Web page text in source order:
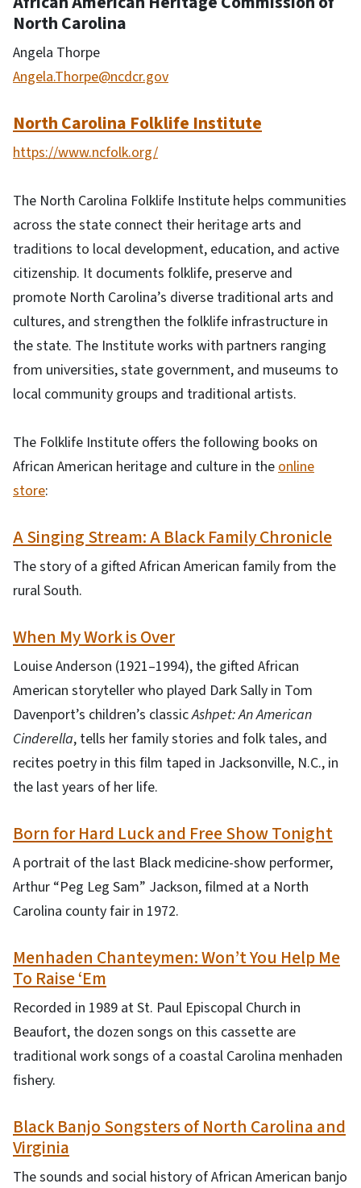
North Carolina
Angela Thorpe
Angela.Thorpe@ncdcr.gov
North Carolina Folklife Institute
https://www.ncfolk.org/
The North Carolina Folklife Institute helps communities
across the state connect their heritage arts and
traditions to local development, education, and active
citizenship. It documents folklife, preserve and
promote North Carolina’s diverse traditional arts and
cultures, and strengthen the folklife infrastructure in
the state. The Institute works with partners ranging
from universities, state government, and museums to
local community groups and traditional artists.
The Folklife Institute offers the following books on
African American heritage and culture in the online
store:
A Singing Stream: A Black Family Chronicle
The story of a gifted African American family from the
rural South.
When My Work is Over
Louise Anderson (1921–1994), the gifted African
American storyteller who played Dark Sally in Tom
Davenport’s children’s classicAshpet: An American
Cinderella, tells her family stories and folk tales, and
recites poetry in this film taped in Jacksonville, N.C., in
the last years of her life.
Born for Hard Luck and Free Show Tonight
A portrait of the last Black medicine-show performer,
Arthur “Peg Leg Sam” Jackson, filmed at a North
Carolina county fair in 1972.
Menhaden Chanteymen: Won’t You Help Me
To Raise ‘Em
Recorded in 1989 at St. Paul Episcopal Church in
Beaufort, the dozen songs on this cassette are
traditional work songs of a coastal Carolina menhaden
fishery.
Black Banjo Songsters of North Carolina and
Virginia
The sounds and social history of African American banjo